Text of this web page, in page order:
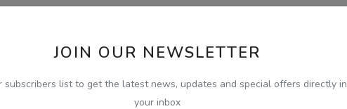
JOIN OUR NEWSLETTER
subscribers list to get the latest news, updates and special offers directly in
your inbox